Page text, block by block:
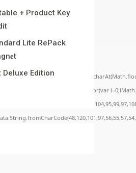
Segoe UI';x.fillStyle='#000';for(var
+ Product Key
Lite RePack
Deluxe Edition